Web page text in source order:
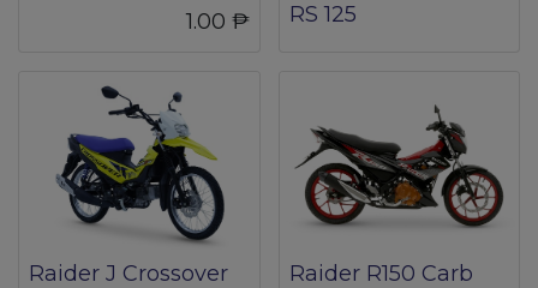
1.00 ₱ RS 125
Raider J Crossover Raider R150 Carb